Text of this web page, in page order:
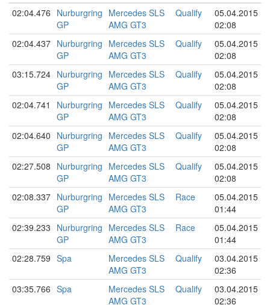
02:04.476 Nurburgring
GP
Mercedes SLS
AMG GT3
Qualify
05.04.2015
02:08
02:04.437 Nurburgring
GP
Mercedes SLS
AMG GT3
Qualify
05.04.2015
02:08
03:15.724 Nurburgring
GP
Mercedes SLS
AMG GT3
Qualify
05.04.2015
02:08
02:04.741
Nurburgring
GP
Mercedes SLS
AMG GT3
Qualify
05.04.2015
02:08
02:04.640 Nurburgring
GP
Mercedes SLS
AMG GT3
Qualify
05.04.2015
02:08
02:27.508 Nurburgring
GP
Mercedes SLS
AMG GT3
Qualify
05.04.2015
02:08
02:08.337 Nurburgring
GP
Mercedes SLS
AMG GT3
Race
05.04.2015
01:44
02:39.233 Nurburgring
GP
Mercedes SLS
AMG GT3
Race
05.04.2015
01:44
02:28.759 Spa
Mercedes SLS
AMG GT3
Qualify
03.04.2015
02:36
03:35.766 Spa
Mercedes SLS
AMG GT3
Qualify
03.04.2015
02:36